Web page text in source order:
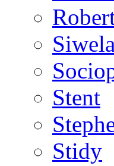
Siwela
Stent
Stidy